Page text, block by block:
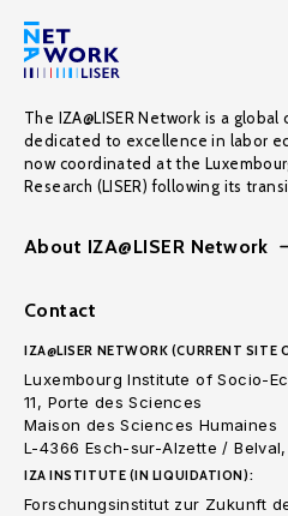
The IZA@LISER Network is a
dedicated to excellence in labor
now coordinated at the
Research (LISER) following its
About IZA@LISER Network
Contact
IZA@LISER NETWORK (CURRENT SITE
Luxembourg Institute of Socio-
11, Porte des Sciences
Maison des Sciences Humaines
L-4366 Esch-sur-Alzette /
IZA INSTITUTE (IN LIQUIDATION):
Forschungsinstitut zur Zukunft